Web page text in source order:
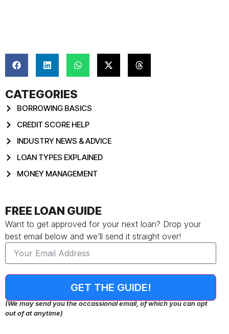
CATEGORIES
BORROWING BASICS
CREDIT SCORE HELP
INDUSTRY NEWS & ADVICE
LOAN TYPES EXPLAINED
MONEY MANAGEMENT
FREE LOAN GUIDE
Want to get approved for your next loan? Drop your
best email below and we’ll send it straight over!
GET THE GUIDE!
(We may send you the occassional email, of which you can opt
out of at anytime)